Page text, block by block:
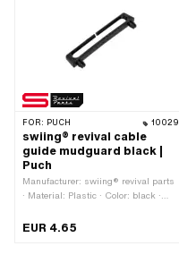
FOR: PUCH 10029
swiing® revival cable
guide mudguard black |
Puch
Manufacturer: swiing® revival parts
· Material: Plastic · Color: black ·
Plug connection · Total length: 74 mm
EUR 4.65